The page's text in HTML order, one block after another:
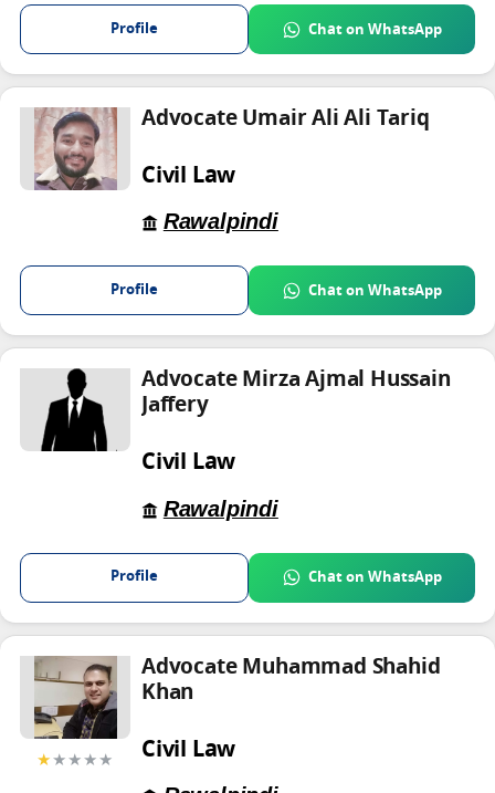
Profile Chat on WhatsApp
Advocate Umair Ali Ali Tariq
Civil Law
Rawalpindi
Profile Chat on WhatsApp
Advocate Mirza Ajmal Hussain
Jaffery
Civil Law
Rawalpindi
Profile Chat on WhatsApp
★★★★★
Advocate Muhammad Shahid
Khan
Civil Law